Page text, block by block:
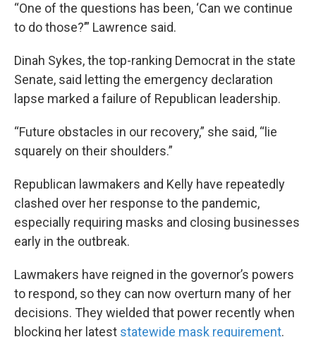
“One of the questions has been, ‘Can we continue
to do those?’” Lawrence said.
Dinah Sykes, the top-ranking Democrat in the state
Senate, said letting the emergency declaration
lapse marked a failure of Republican leadership.
“Future obstacles in our recovery,” she said, “lie
squarely on their shoulders.”
Republican lawmakers and Kelly have repeatedly
clashed over her response to the pandemic,
especially requiring masks and closing businesses
early in the outbreak.
Lawmakers have reigned in the governor’s powers
to respond, so they can now overturn many of her
decisions. They wielded that power recently when
blocking her latest statewide mask requirement.